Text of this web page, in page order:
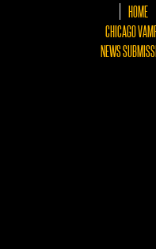
HOME
CHICAGO
NEWS